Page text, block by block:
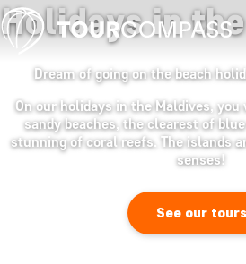
Holidays in
Dream of going on the beach
On our holidays in the Maldives,
sandy beaches, the clearest of
stunning of coral reefs. The islands
senses!
See our tours